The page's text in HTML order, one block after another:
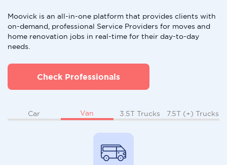
Moovick is an all-in-one platform that provides clients with
on-demand, professional Service Providers for moves and
home renovation jobs in real-time for their day-to-day
needs.
Check Professionals
Car Van 3.5T Trucks 7.5T (+) Trucks